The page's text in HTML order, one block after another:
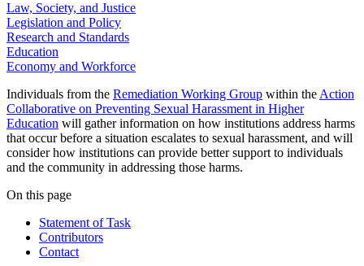
Law, Society, and Justice
Legislation and Policy
Research and Standards
Education
Economy and Workforce
Individuals from the Remediation Working Group within theAction
Collaborative on Preventing Sexual Harassment in Higher
Education will gather information on how institutions address harms
that occur before a situation escalates to sexual harassment, and will
consider how institutions can provide better support to individuals
and the community in addressing those harms.
On this page
Statement of Task
Contributors
Contact